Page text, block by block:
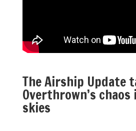
The Airship Update
Overthrown’s
skies